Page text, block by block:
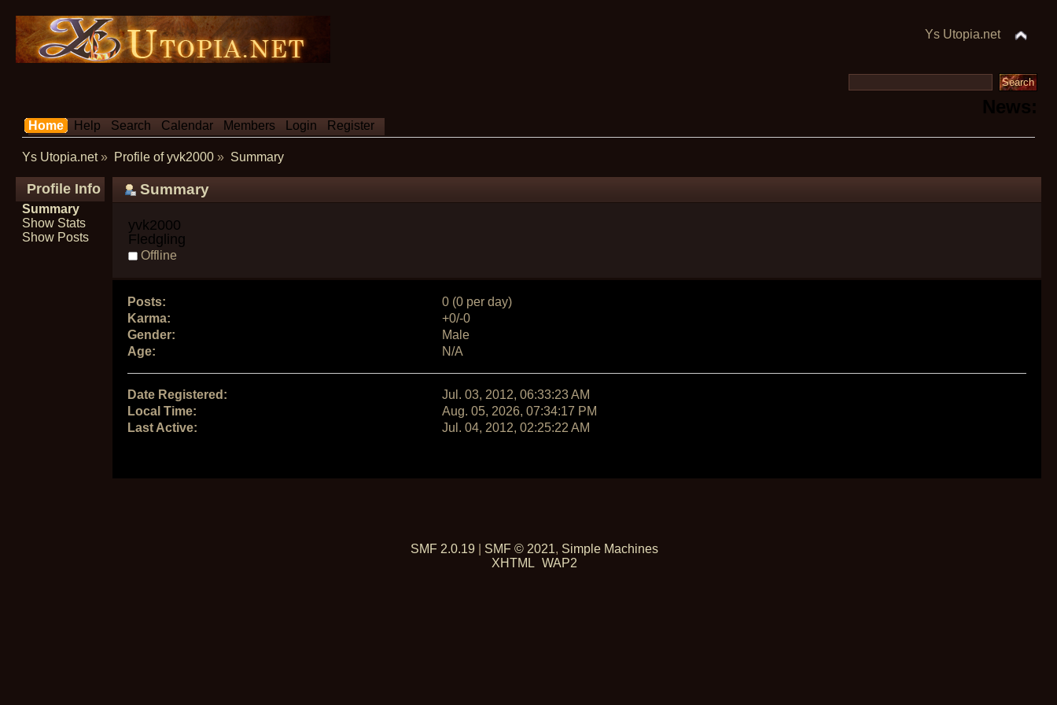
Ys Utopia.net
Home Help Search Calendar Members Login Register
Ys Utopia.net» Profile of yvk2000 » Summary
Profile Info
Summary
Show Stats
Show Posts
Summary
yvk2000
Fledgling
Offline
Posts:
0 (0 per day)
Karma:
+0/-0
Gender:
Male
Age:
N/A
Date Registered:
Jul. 03, 2012, 06:33:23 AM
Local Time:
Aug. 05, 2026, 07:34:17 PM
Last Active:
Jul. 04, 2012, 02:25:22 AM
SMF 2.0.19 SMF © 2021, Simple Machines
XHTML WAP2